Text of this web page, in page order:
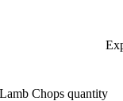
Lamb Chops quantity